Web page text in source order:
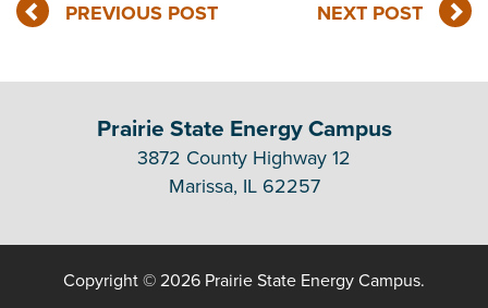
PREVIOUS POST NEXT POST
Prairie State Energy Campus
3872 County Highway 12
Marissa, IL 62257
Copyright © 2026 Prairie State Energy Campus.